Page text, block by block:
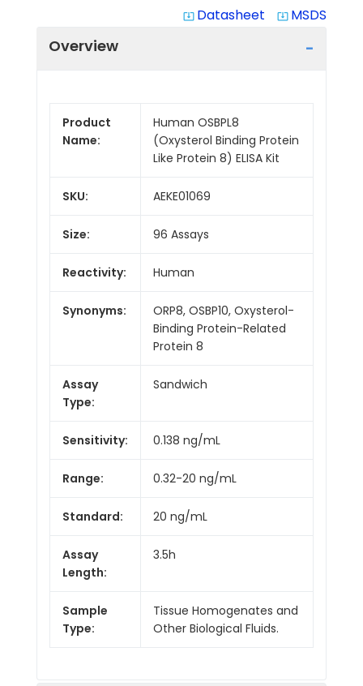
system_update_alt Datasheet system_update_alt MSDS
Overview
Product
Name:
Human OSBPL8
(Oxysterol Binding Protein
Like Protein 8) ELISA Kit
SKU: AEKE01069
Size: 96 Assays
Reactivity: Human
Synonyms:
ORP8, OSBP10, Oxysterol-
Binding Protein-Related
Protein 8
Assay
Type:
Sandwich
Sensitivity: 0.138 ng/mL
Range: 0.32-20 ng/mL
Standard: 20 ng/mL
Assay
Length:
3.5h
Sample
Type:
Tissue Homogenates and
Other Biological Fluids.